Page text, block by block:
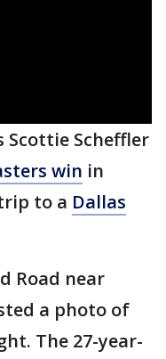
Scottie Scheffler
win in
to a Dallas
Road near
a photo of
The 27-year-